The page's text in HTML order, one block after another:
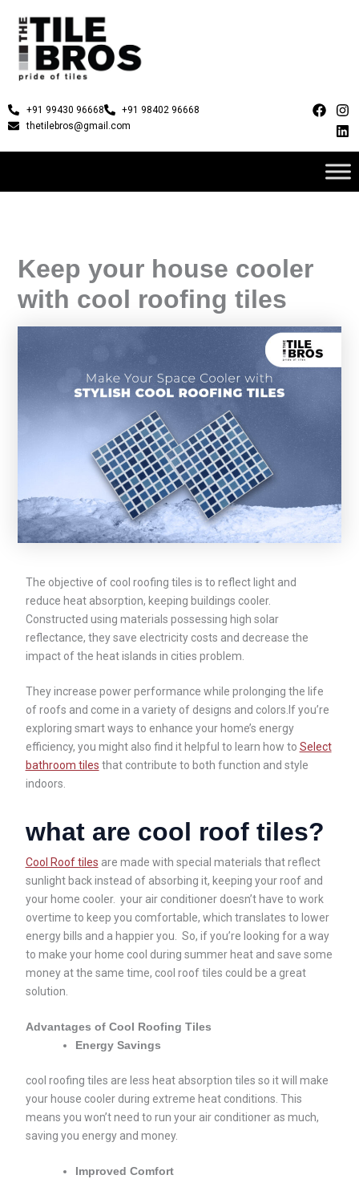
content
+91 99430 96668
+91 98402 96668
thetilebros@gmail.com
F
a
e
o
o
I
n
s
t
a
g
r
L
i
n
k
e
d
i
Keep your house cooler
with cool roofing tiles
The objective of cool roofing tiles is to reflect light and
reduce heat absorption, keeping buildings cooler.
Constructed using materials possessing high solar
reflectance, they save electricity costs and decrease the
impact of the heat islands in cities problem.
They increase power performance while prolonging the life
of roofs and come in a variety of designs and colors.If you’re
exploring smart ways to enhance your home’s energy
efficiency, you might also find it helpful to learn how to Select
bathroom tiles that contribute to both function and style
indoors.
what are cool roof tiles?
Cool Roof tiles are made with special materials that reflect
sunlight back instead of absorbing it, keeping your roof and
your home cooler. your air conditioner doesn’t have to work
overtime to keep you comfortable, which translates to lower
energy bills and a happier you. So, if you’re looking for a way
to make your home cool during summer heat and save some
money at the same time, cool roof tiles could be a great
solution.
Advantages of Cool Roofing Tiles
Energy Savings
cool roofing tiles are less heat absorption tiles so it will make
your house cooler during extreme heat conditions. This
means you won’t need to run your air conditioner as much,
saving you energy and money.
Improved Comfort